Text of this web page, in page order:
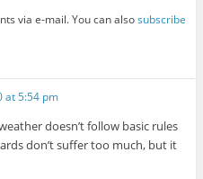
via e-mail. You can alsosubscribe
at 5:54 pm
doesn’t follow basic rules
don’t suffer too much, but it